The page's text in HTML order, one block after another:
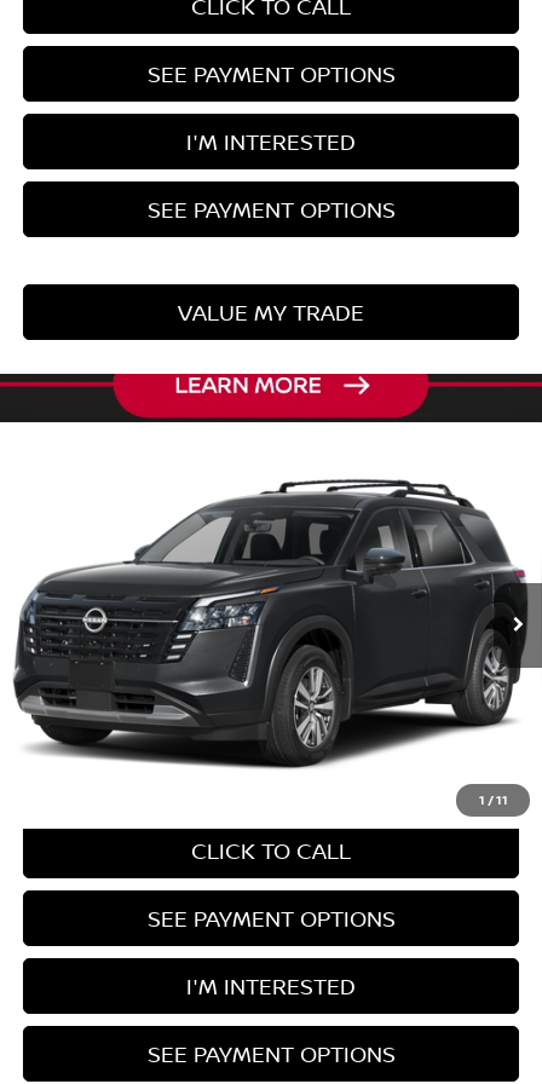
CLICK TO CALL
SEE PAYMENT OPTIONS
I'M INTERESTED
SEE PAYMENT OPTIONS
VALUE MY TRADE
1 /11
5N1DR3CE5TC281680 Model:52616
In Transit Ext.
$47,630
Documentation Fee $398
UNLOCK INSTANT PRICE
CLICK TO CALL
SEE PAYMENT OPTIONS
I'M INTERESTED
SEE PAYMENT OPTIONS